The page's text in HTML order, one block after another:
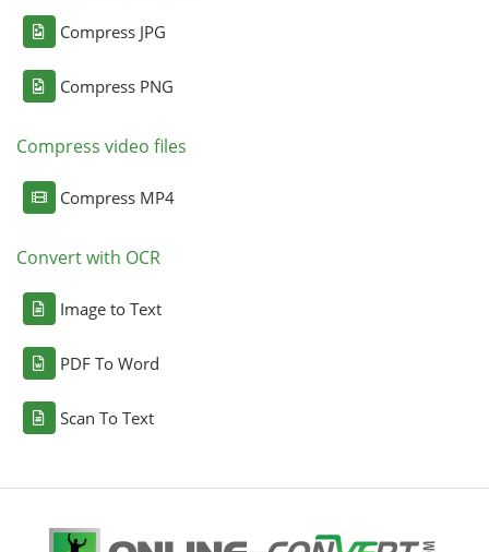
Compress JPG
Compress PNG
Compress video files
Compress MP4
Convert with OCR
Image to Text
PDF To Word
Scan To Text